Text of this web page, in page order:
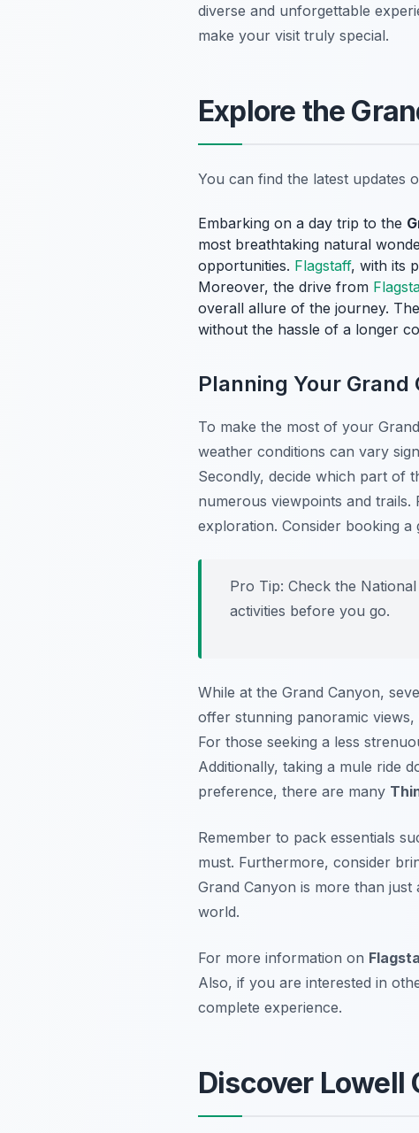
diverse and unforgettable
make your visit truly special.
Explore the
You can find the latest updates
Embarking on a day trip to the
most breathtaking natural
opportunities. Flagstaff, with its
Moreover, the drive from
overall allure of the journey.
without the hassle of a longer
Planning Your Grand
To make the most of your
weather conditions can vary
Secondly, decide which part of
numerous viewpoints and
exploration. Consider booking
Pro Tip: Check the
activities before you go.
While at the Grand Canyon,
offer stunning panoramic
For those seeking a less
Additionally, taking a mule ride
preference, there are many
Remember to pack essentials
must. Furthermore, consider
Grand Canyon is more than just
world.
For more information on
Also, if you are interested in
complete experience.
Discover Lowell